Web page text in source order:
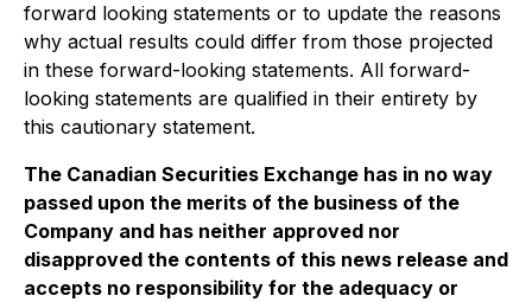
forward looking statements or to update the reasons
why actual results could differ from those projected
in these forward-looking statements. All forward-
looking statements are qualified in their entirety by
this cautionary statement.
The Canadian Securities Exchange has in no way
passed upon the merits of the business of the
Company and has neither approved nor
disapproved the contents of this news release and
accepts no responsibility for the adequacy or